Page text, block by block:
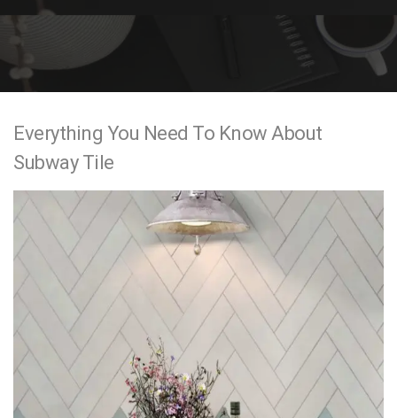
n
Everything You Need To Know About
Subway Tile